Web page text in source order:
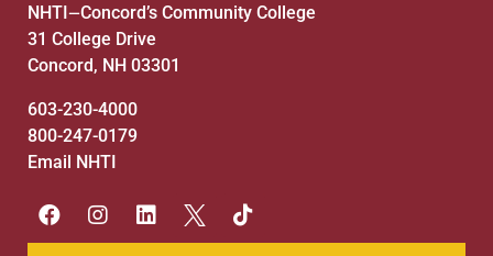
NHTI—Concord’s Community College
31 College Drive
Concord, NH 03301
603-230-4000
800-247-0179
Email NHTI